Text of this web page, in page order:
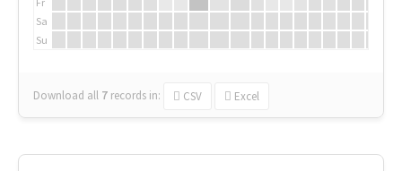
Sa
Su
Download all 7 records in: CSV Excel